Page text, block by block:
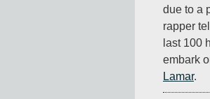
due to a
rapper
last 100
embark
Lamar.